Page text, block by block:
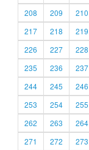
208
209 210
217
218 219
226
227 228
235
236 237
244
245 246
253
254 255
262
263 264
271
272 273